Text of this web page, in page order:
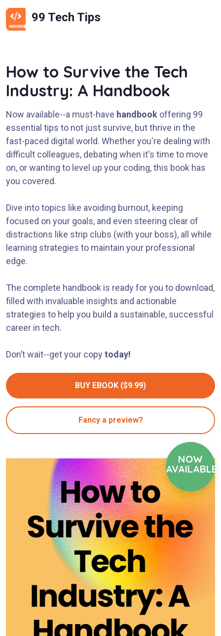
99 Tech Tips
How to Survive the Tech
Industry: A Handbook
Now available--a must-have handbook offering 99
essential tips to not just survive, but thrive in the
fast-paced digital world. Whether you're dealing with
difficult colleagues, debating when it's time to move
on, or wanting to level up your coding, this book has
you covered.
Dive into topics like avoiding burnout, keeping
focused on your goals, and even steering clear of
distractions like strip clubs (with your boss), all while
learning strategies to maintain your professional
edge.
The complete handbook is ready for you to download,
filled with invaluable insights and actionable
strategies to help you build a sustainable, successful
career in tech.
Don’t wait--get your copy today!
BUY EBOOK ($9.99)
Fancy a preview?
NOW
AVAILABLE